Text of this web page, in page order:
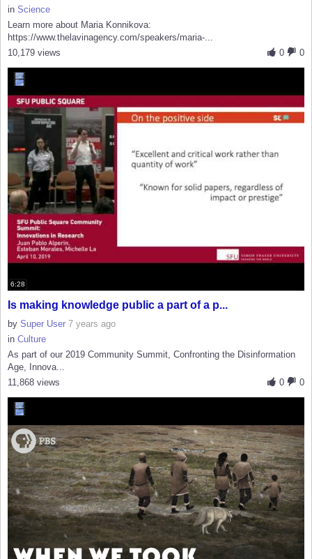
in Science
Learn more about Maria Konnikova:
https://www.thelavinagency.com/speakers/maria-...
0
0
10,179 views
6:28
Is making knowledge public a part of a p...
by Super User 7 years ago
in Culture
As part of our 2019 Community Summit, Confronting the Disinformation
Age, Innova...
0
0
11,868 views